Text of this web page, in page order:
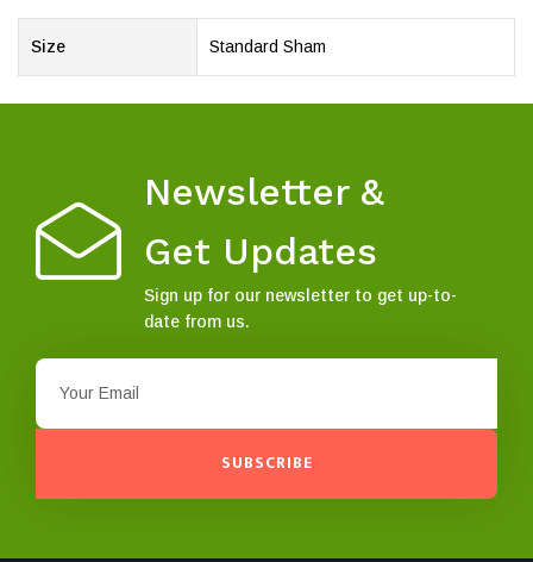
Size Standard Sham
Newsletter &
Get Updates
Sign up for our newsletter to get up-to-
date from us.
SUBSCRIBE